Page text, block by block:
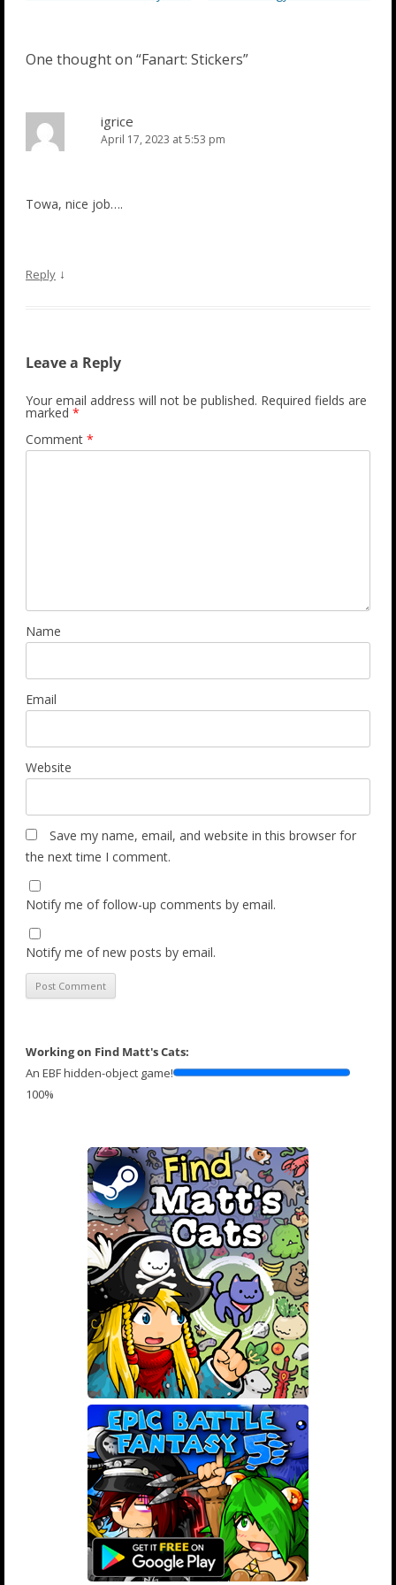
One thought on “Fanart: Stickers”
igrice
April 17, 2023 at 5:53 pm
Towa, nice job….
Reply ↓
Leave a Reply
Your email address will not be published. Required fields are
marked *
Comment *
Name
Email
Website
Save my name, email, and website in this browser for
the next time I comment.
Notify me of follow-up comments by email.
Notify me of new posts by email.
Working on Find Matt's Cats:
An EBF hidden-object game!
100%